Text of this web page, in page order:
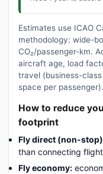
Estimates use ICAO
methodology: wide-
CO₂/passenger-km.
aircraft age, load
travel (business-
space per passenger).
How to reduce
footprint
Fly direct (non-
than connecting
Fly economy: